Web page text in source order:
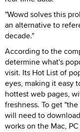
"Wowd solves this
an alternative to
decade."
According to the
determine what's
visit. Its Hot List of
eyes, making it easy
hottest web pages,
freshness. To get
will need to
works on the Mac,